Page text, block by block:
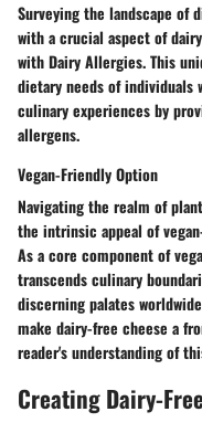
Surveying the landscape of
with a crucial aspect of
with Dairy Allergies. This
dietary needs of
culinary experiences by
allergens.
Vegan-Friendly Option
Navigating the realm of
the intrinsic appeal of
As a core component of
transcends culinary
discerning palates
make dairy-free cheese a
reader's understanding of
Creating Dairy-